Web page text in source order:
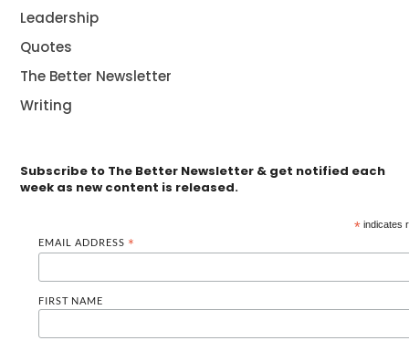
Leadership
Quotes
The Better Newsletter
Writing
Subscribe to The Better Newsletter & get notified each
week as new content is released.
* indicates
EMAIL ADDRESS *
FIRST NAME